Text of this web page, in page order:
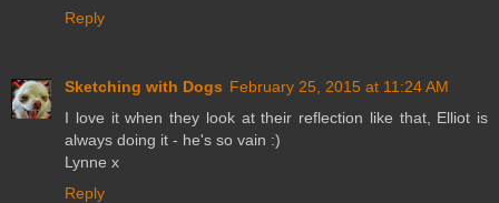
Reply
Sketching with Dogs February 25, 2015 at 11:24 AM
I love it when they look at their reflection like that, Elliot is
always doing it - he's so vain :)
Lynne x
Reply